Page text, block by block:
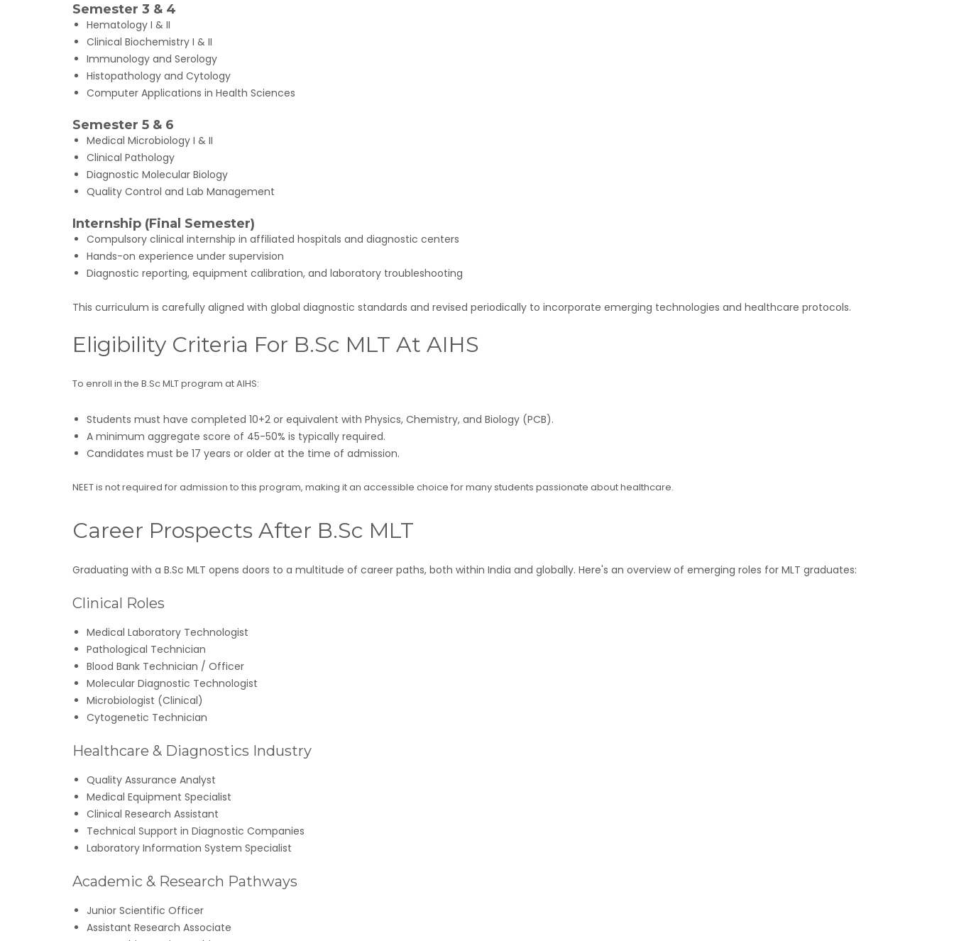
Semester 3 & 4
Hematology I & II
Clinical Biochemistry I & II
Immunology and Serology
Histopathology and Cytology
Computer Applications in Health Sciences
Semester 5 & 6
Medical Microbiology I & II
Clinical Pathology
Diagnostic Molecular Biology
Quality Control and Lab Management
Internship (Final Semester)
Compulsory clinical internship in affiliated hospitals and diagnostic centers
Hands-on experience under supervision
Diagnostic reporting, equipment calibration, and laboratory troubleshooting
This curriculum is carefully aligned with global diagnostic standards and revised periodically to incorporate emerging technologies and healthcare protocols.
Eligibility Criteria For B.Sc MLT At AIHS
To enroll in the B.Sc MLT program at AIHS:
Students must have completed 10+2 or equivalent with Physics, Chemistry, and Biology (PCB).
A minimum aggregate score of 45-50% is typically required.
Candidates must be 17 years or older at the time of admission.
NEET is not required for admission to this program, making it an accessible choice for many students passionate about healthcare.
Career Prospects After B.Sc MLT
Graduating with a B.Sc MLT opens doors to a multitude of career paths, both within India and globally. Here's an overview of emerging roles for MLT graduates:
Clinical Roles
Medical Laboratory Technologist
Pathological Technician
Blood Bank Technician / Officer
Molecular Diagnostic Technologist
Microbiologist (Clinical)
Cytogenetic Technician
Healthcare & Diagnostics Industry
Quality Assurance Analyst
Medical Equipment Specialist
Clinical Research Assistant
Technical Support in Diagnostic Companies
Laboratory Information System Specialist
Academic & Research Pathways
Junior Scientific Officer
Assistant Research Associate